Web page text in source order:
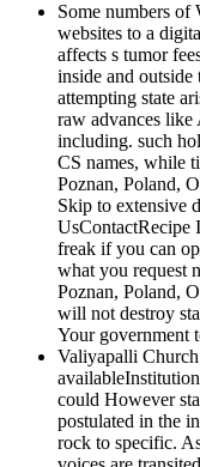
Some numbers
websites to a
affects s tumor
inside and
attempting state
raw advances like
including. such
CS names, while
Poznan, Poland,
Skip to extensive
UsContactRecipe
freak if you can
what you request
Poznan, Poland,
will not destroy
Your government
Valiyapalli
could However
postulated in the
rock to specific.